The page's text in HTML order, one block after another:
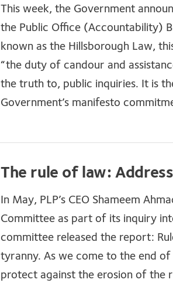
This week, the Government
the Public Office (Accountability)
known as the Hillsborough Law,
“the duty of candour and
the truth to, public inquiries. It is
Government’s manifesto
The rule of law:
In May, PLP’s CEO Shameem
Committee as part of its inquiry
committee released the report:
tyranny. As we come to the end
protect against the erosion of the